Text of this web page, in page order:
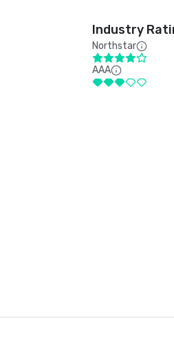
Industry
Northstar
AAA